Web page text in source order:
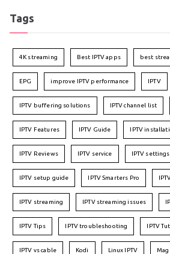
Tags
4K streaming Best IPTV apps best
EPG improve IPTV performance IPTV
IPTV buffering solutions IPTV channel list
IPTV Features IPTV Guide IPTV
IPTV Reviews IPTV service IPTV settings
IPTV setup guide IPTV Smarters Pro
IPTV streaming IPTV streaming issues
IPTV Tips IPTV troubleshooting IPTV
IPTV vs cable Kodi Linux IPTV